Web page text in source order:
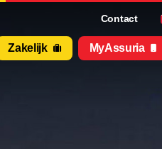
Contact
Zakelijk MyAssuria